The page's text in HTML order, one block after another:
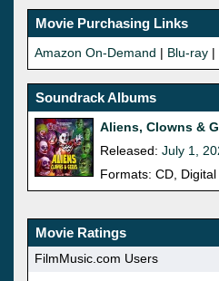
Movie Purchasing Links
Amazon On-Demand | Blu-ray |
Soundrack Albums
Aliens, Clowns &
Released: July 1,
Formats: CD,
Movie Ratings
FilmMusic.com Users